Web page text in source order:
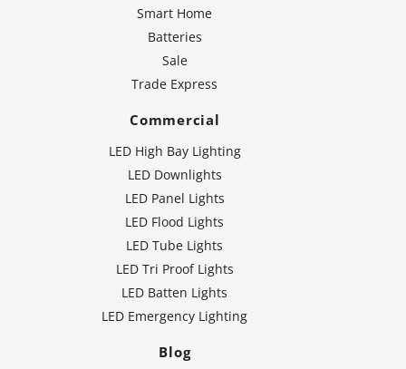
Smart Home
Batteries
Sale
Trade Express
Commercial
LED High Bay Lighting
LED Downlights
LED Panel Lights
LED Flood Lights
LED Tube Lights
LED Tri Proof Lights
LED Batten Lights
LED Emergency Lighting
Blog